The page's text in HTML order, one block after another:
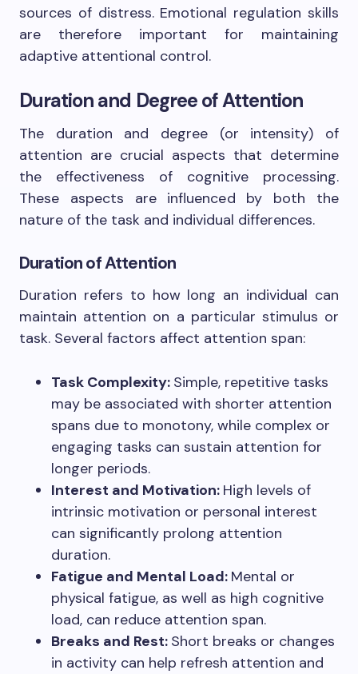
sources of distress. Emotional regulation skills
are therefore important for maintaining
adaptive attentional control.
Duration and Degree of Attention
The duration and degree (or intensity) of
attention are crucial aspects that determine
the effectiveness of cognitive processing.
These aspects are influenced by both the
nature of the task and individual differences.
Duration of Attention
Duration refers to how long an individual can
maintain attention on a particular stimulus or
task. Several factors affect attention span:
Task Complexity: Simple, repetitive tasks
may be associated with shorter attention
spans due to monotony, while complex or
engaging tasks can sustain attention for
longer periods.
Interest and Motivation: High levels of
intrinsic motivation or personal interest
can significantly prolong attention
duration.
Fatigue and Mental Load: Mental or
physical fatigue, as well as high cognitive
load, can reduce attention span.
Breaks and Rest: Short breaks or changes
in activity can help refresh attention and